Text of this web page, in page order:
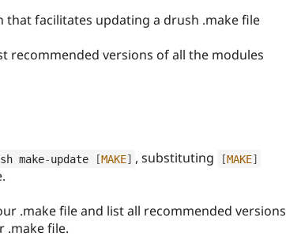
that facilitates updating a drush .make file
recommended versions of all the modules
make-update [MAKE] , substituting [MAKE]
.make file and list all recommended versions
.make file.